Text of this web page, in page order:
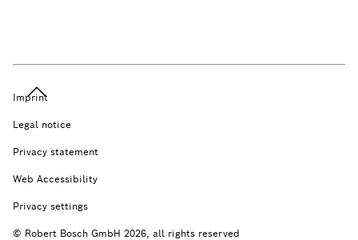
Imprint
Legal notice
Privacy statement
Web Accessibility
Privacy settings
© Robert Bosch GmbH 2026, all rights reserved